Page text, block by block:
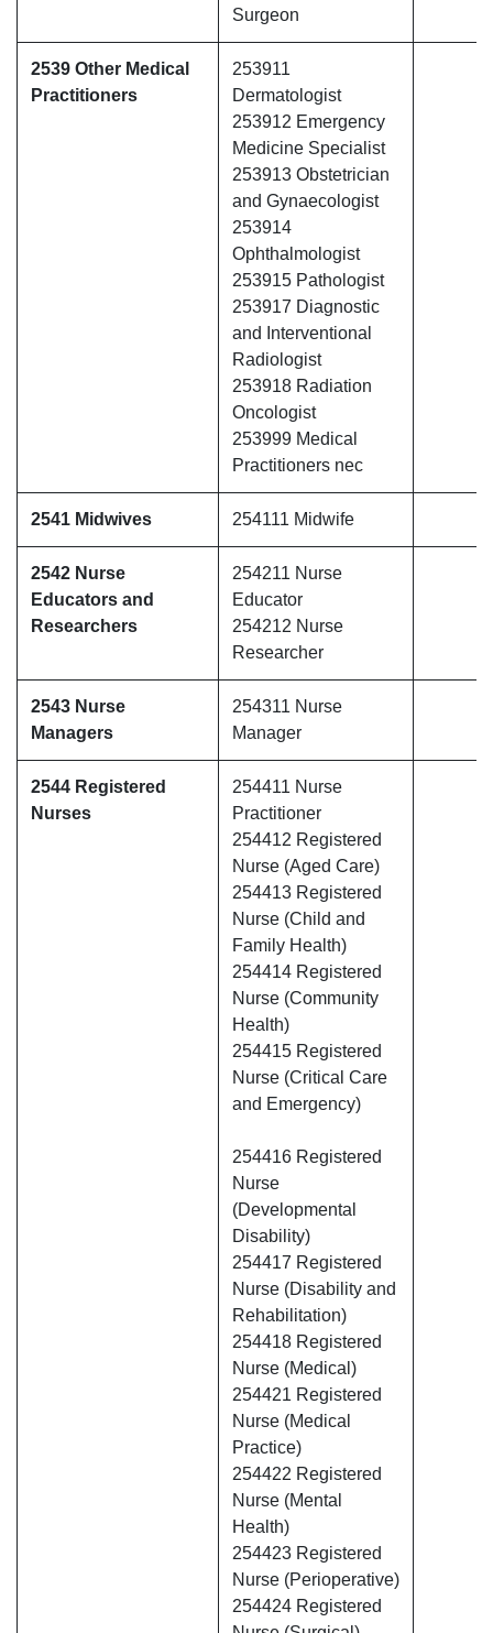
Surgeon
2539 Other Medical
Practitioners
253911
Dermatologist
253912 Emergency
Medicine Specialist
253913 Obstetrician
and Gynaecologist
253914
Ophthalmologist
253915 Pathologist
253917 Diagnostic
and Interventional
Radiologist
253918 Radiation
Oncologist
253999 Medical
Practitioners nec
2541 Midwives 254111 Midwife
2542 Nurse
Educators and
Researchers
254211 Nurse
Educator
254212 Nurse
Researcher
2543 Nurse
Managers
254311 Nurse
Manager
2544 Registered
Nurses
254411 Nurse
Practitioner
254412 Registered
Nurse (Aged Care)
254413 Registered
Nurse (Child and
Family Health)
254414 Registered
Nurse (Community
Health)
254415 Registered
Nurse (Critical Care
and Emergency)
254416 Registered
Nurse
(Developmental
Disability)
254417 Registered
Nurse (Disability and
Rehabilitation)
254418 Registered
Nurse (Medical)
254421 Registered
Nurse (Medical
Practice)
254422 Registered
Nurse (Mental
Health)
254423 Registered
Nurse (Perioperative)
254424 Registered